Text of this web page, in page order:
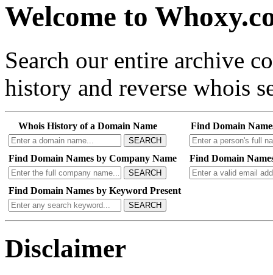
Welcome to
Search our entire archive
history and reverse whois
Whois History of a Domain Name
SEARCH
Find Domain
Find Domain Names by Company Name
SEARCH
Find Domain
Find Domain Names by Keyword Present
SEARCH
Disclaimer